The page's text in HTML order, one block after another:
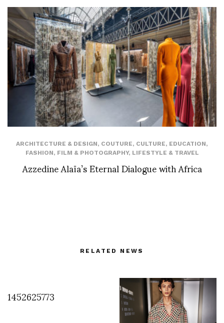
ARCHITECTURE & DESIGN, COUTURE, CULTURE, EDUCATION,
FASHION, FILM & PHOTOGRAPHY, LIFESTYLE & TRAVEL
Azzedine Alaïa’s Eternal Dialogue with Africa
RELATED NEWS
1452625773